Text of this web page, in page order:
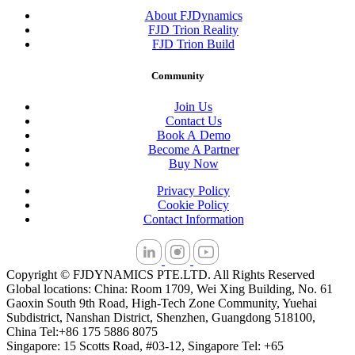
About FJDynamics
FJD Trion Reality
FJD Trion Build
Community
Join Us
Contact Us
Book A Demo
Become A Partner
Buy Now
Privacy Policy
Cookie Policy
Contact Information
Copyright © FJDYNAMICS PTE.LTD. All Rights Reserved
Global locations: China: Room 1709, Wei Xing Building, No. 61
Gaoxin South 9th Road, High-Tech Zone Community, Yuehai
Subdistrict, Nanshan District, Shenzhen, Guangdong 518100,
China Tel:+86 175 5886 8075
Singapore: 15 Scotts Road, #03-12, Singapore Tel: +65